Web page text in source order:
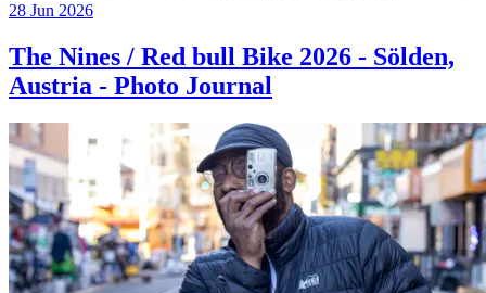
28 Jun 2026
The Nines / Red bull Bike 2026 - Sölden,
Austria - Photo Journal